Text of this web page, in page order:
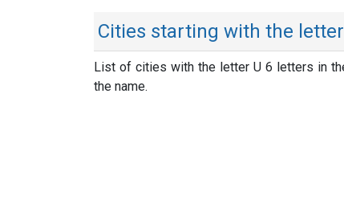
Cities starting with the
List of cities with the letter U 6 letters in
the name.